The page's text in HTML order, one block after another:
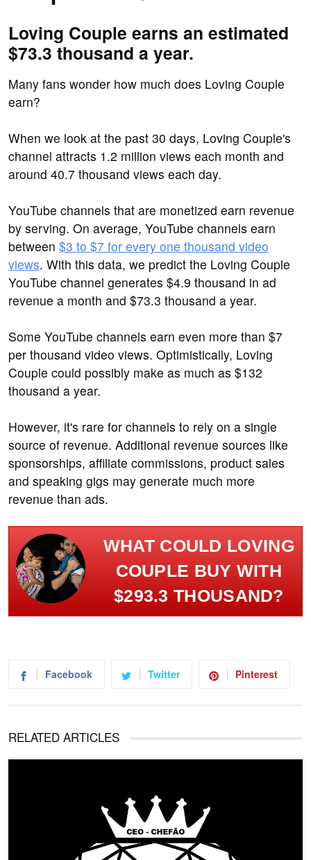
Loving Couple earns an estimated
$73.3 thousand a year.
Many fans wonder how much does Loving Couple
earn?
When we look at the past 30 days, Loving Couple's
channel attracts 1.2 million views each month and
around 40.7 thousand views each day.
YouTube channels that are monetized earn revenue
by serving. On average, YouTube channels earn
between $3 to $7 for every one thousand video
views. With this data, we predict the Loving Couple
YouTube channel generates $4.9 thousand in ad
revenue a month and $73.3 thousand a year.
Some YouTube channels earn even more than $7
per thousand video views. Optimistically, Loving
Couple could possibly make as much as $132
thousand a year.
However, it's rare for channels to rely on a single
source of revenue. Additional revenue sources like
sponsorships, affiliate commissions, product sales
and speaking gigs may generate much more
revenue than ads.
WHAT COULD LOVING
COUPLE BUY WITH
$293.3 THOUSAND?
Facebook Twitter Pinterest
RELATED ARTICLES